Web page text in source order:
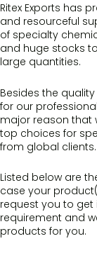
Ritex Exports has
and resourceful
of specialty
and huge stocks
large quantities.
Besides the
for our
major reason that
top choices for
from global clients.
Listed below are
case your
request you to get
requirement and
products for you.